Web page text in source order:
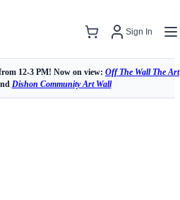
Sign In
12-3 PM! Now on view: Off The Wall The Art
Dishon Community Art Wall